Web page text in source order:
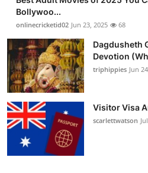
Bollywoo...
onlinecricketid02 Jun 23, 2025 68
Dagdusheth
Devotion
triphippies Jun
Visitor Visa
scarlettwatson